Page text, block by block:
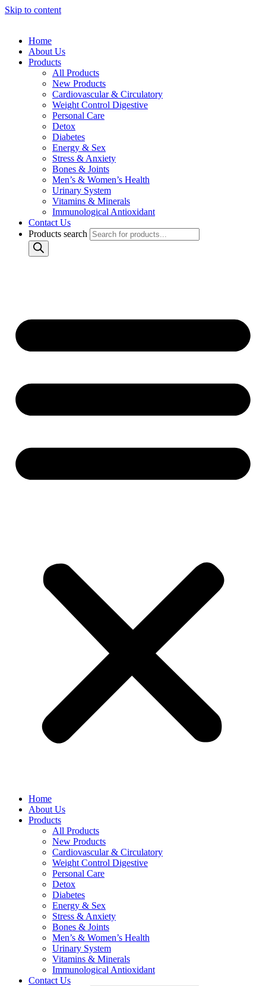
Skip to content
Home
About Us
Products
All Products
New Products
Cardiovascular & Circulatory
Weight Control Digestive
Personal Care
Detox
Diabetes
Energy & Sex
Stress & Anxiety
Bones & Joints
Men’s & Women’s Health
Urinary System
Vitamins & Minerals
Immunological Antioxidant
Contact Us
Products search
Home
About Us
Products
All Products
New Products
Cardiovascular & Circulatory
Weight Control Digestive
Personal Care
Detox
Diabetes
Energy & Sex
Stress & Anxiety
Bones & Joints
Men’s & Women’s Health
Urinary System
Vitamins & Minerals
Immunological Antioxidant
Contact Us